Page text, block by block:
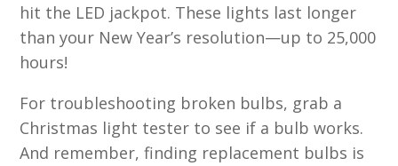
hit the LED jackpot. These lights last longer
than your New Year’s resolution—up to 25,000
hours!
For troubleshooting broken bulbs, grab a
Christmas light tester to see if a bulb works.
And remember, finding replacement bulbs is